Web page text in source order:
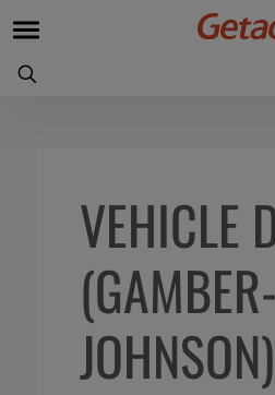
VEHICLE
(GAMBER-
JOHNSON)